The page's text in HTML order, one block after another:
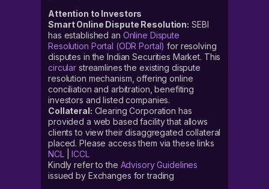
Attention to Investors
Smart Online Dispute Resolution: SEBI
has established an Online Dispute
Resolution Portal (ODR Portal) for resolving
disputes in the Indian Securities Market. This
circular streamlines the existing dispute
resolution mechanism, offering online
conciliation and arbitration, benefiting
investors and listed companies.
Collateral: Clearing Corporation has
provided a web based facility that allows
clients to view their disaggregated collateral
placed. Please access them via these links
NCL|ICCL
Kindly refer to the Advisory Guidelines
issued by Exchanges for trading